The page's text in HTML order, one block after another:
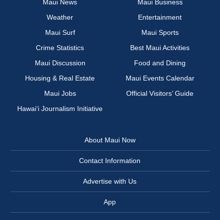
Maui News
Maui Business
Weather
Entertainment
Maui Surf
Maui Sports
Crime Statistics
Best Maui Activities
Maui Discussion
Food and Dining
Housing & Real Estate
Maui Events Calendar
Maui Jobs
Official Visitors’ Guide
Hawai‘i Journalism Initiative
About Maui Now
Contact Information
Advertise with Us
App